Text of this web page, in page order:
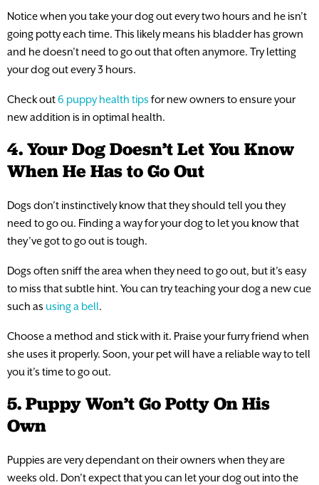
Notice when you take your dog out every two hours and he isn’t
going potty each time. This likely means his bladder has grown
and he doesn’t need to go out that often anymore. Try letting
your dog out every 3 hours.
Check out6 puppy health tips for new owners to ensure your
new addition is in optimal health.
4. Your Dog Doesn’t Let You Know
When He Has to Go Out
Dogs don’t instinctively know that they should tell you they
need to go ou. Finding a way for your dog to let you know that
they’ve got to go out is tough.
Dogs often sniff the area when they need to go out, but it’s easy
to miss that subtle hint. You can try teaching your dog a new cue
such as using a bell.
Choose a method and stick with it. Praise your furry friend when
she uses it properly. Soon, your pet will have a reliable way to tell
you it’s time to go out.
5. Puppy Won’t Go Potty On His
Own
Puppies are very dependant on their owners when they are
weeks old. Don’t expect that you can let your dog out into the